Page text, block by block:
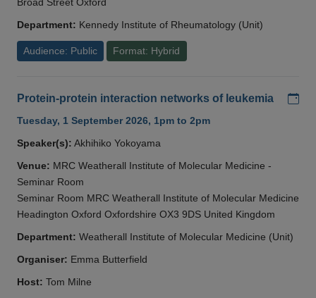
Department: Kennedy Institute of Rheumatology (Unit)
Audience: Public Format: Hybrid
Protein-protein interaction networks of leukemia
Tuesday, 1 September 2026, 1pm to 2pm
Speaker(s): Akhihiko Yokoyama
Venue: MRC Weatherall Institute of Molecular Medicine -
Seminar Room
Seminar Room MRC Weatherall Institute of Molecular Medicine
Headington Oxford Oxfordshire OX3 9DS United Kingdom
Department: Weatherall Institute of Molecular Medicine (Unit)
Organiser: Emma Butterfield
Host: Tom Milne